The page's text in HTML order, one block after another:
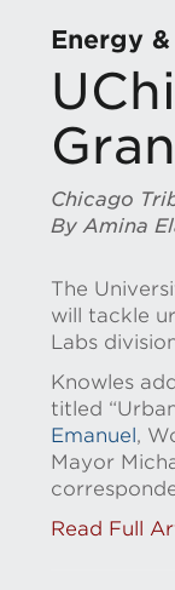
Energy
Chicago
By Amina
The
will tackle
Labs
Knowles
titled
Emanuel,
Mayor
Read Full